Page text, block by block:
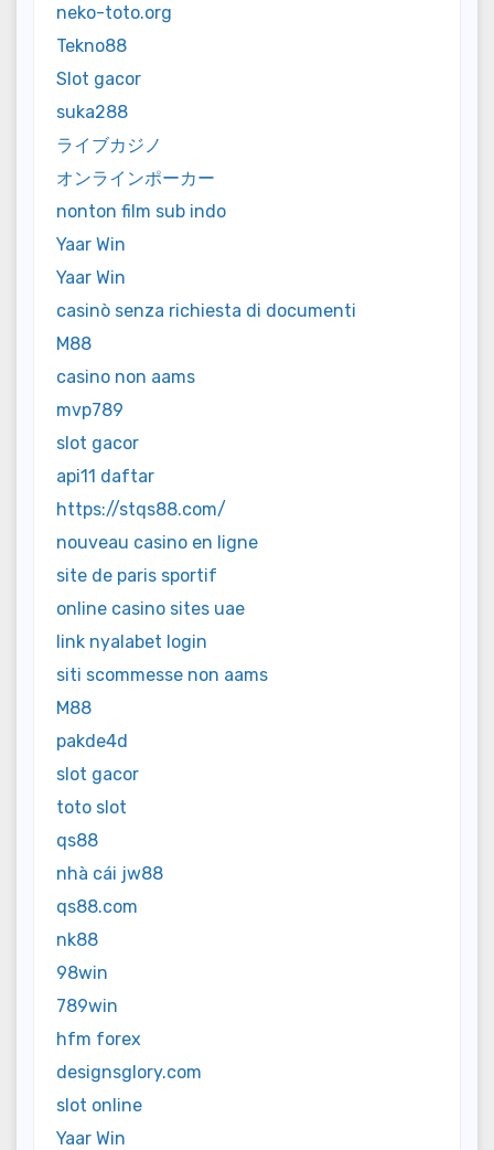
neko-toto.org
Tekno88
Slot gacor
suka288
ライブカジノ
オンラインポーカー
nonton film sub indo
Yaar Win
Yaar Win
casinò senza richiesta di documenti
M88
casino non aams
mvp789
slot gacor
api11 daftar
https://stqs88.com/
nouveau casino en ligne
site de paris sportif
online casino sites uae
link nyalabet login
siti scommesse non aams
M88
pakde4d
slot gacor
toto slot
qs88
nhà cái jw88
qs88.com
nk88
98win
789win
hfm forex
designsglory.com
slot online
Yaar Win